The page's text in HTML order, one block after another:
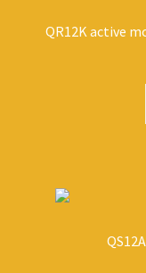
QR12K active